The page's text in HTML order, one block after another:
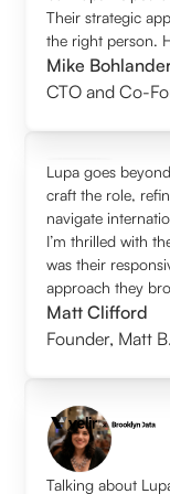
Their strategic
the right person.
Mike
CTO and Co-
Lupa goes
craft the role,
navigate
I’m thrilled with
was their
approach they
Matt Clifford
Founder, Matt
Talking about